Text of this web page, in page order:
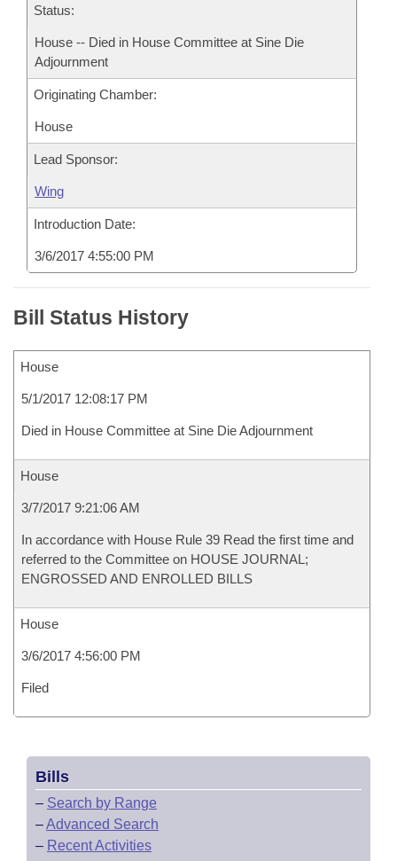
Status:
House -- Died in House Committee at Sine Die
Adjournment
Originating Chamber:
House
Lead Sponsor:
Wing
Introduction Date:
3/6/2017 4:55:00 PM
Bill Status History
House
5/1/2017 12:08:17 PM
Died in House Committee at Sine Die Adjournment
House
3/7/2017 9:21:06 AM
In accordance with House Rule 39 Read the first time and
referred to the Committee on HOUSE JOURNAL;
ENGROSSED AND ENROLLED BILLS
House
3/6/2017 4:56:00 PM
Filed
Bills
– Search by Range
–Advanced Search
– Recent Activities